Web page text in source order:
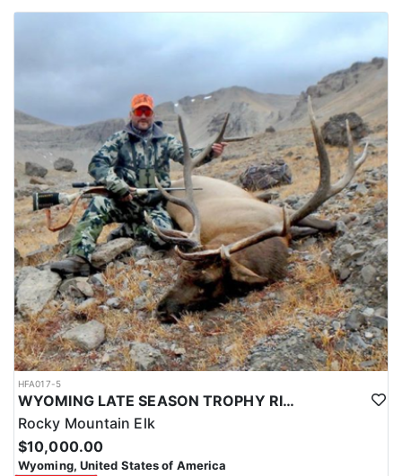
HFA017-5
WYOMING LATE SEASON TROPHY RIFLE ELK HUNTS
Rocky Mountain Elk
$10,000.00
Wyoming, United States of America